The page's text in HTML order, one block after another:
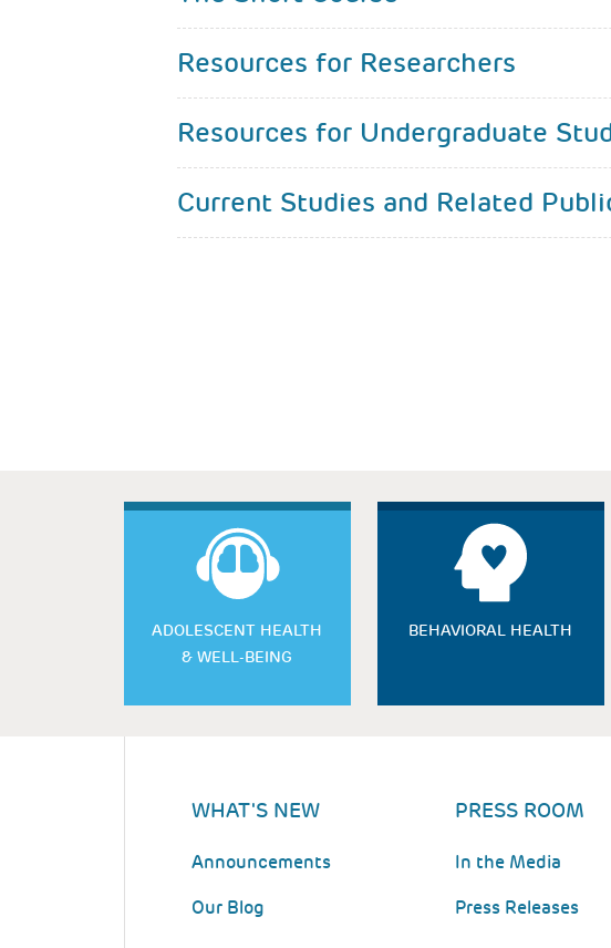
Resources for Researchers
Resources for Undergraduate
Current Studies and Related
ADOLESCENT HEALTH
& WELL-BEING
BEHAVIORAL HEALTH
WHAT'S NEW
Announcements
Our Blog
PRESS ROOM
In the Media
Press Releases